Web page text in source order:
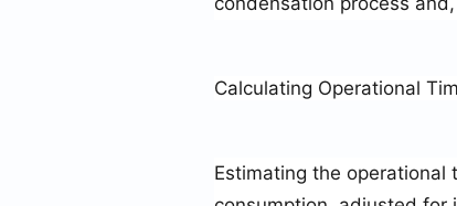
Calculating Operational
Estimating the